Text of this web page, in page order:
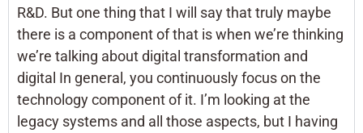
R&D. But one thing that I will say that truly maybe
there is a component of that is when we’re thinking
we’re talking about digital transformation and
digital In general, you continuously focus on the
technology component of it. I’m looking at the
legacy systems and all those aspects, but I having